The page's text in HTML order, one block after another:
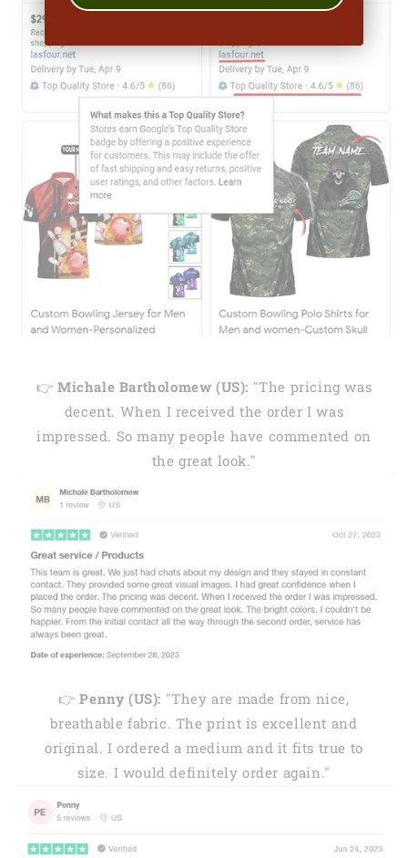
👉 Michale Bartholomew (US): "The pricing was
decent. When I received the order I was
impressed. So many people have commented on
the great look."
👉Penny (US): "They are made from nice,
breathable fabric. The print is excellent and
original. I ordered a medium and it fits true to
size. I would definitely order again."